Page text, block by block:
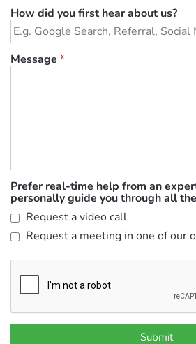
How did you first hear about us?
Message *
Prefer real-time help from an
personally guide you through all
Request a video call
Request a meeting in one of our